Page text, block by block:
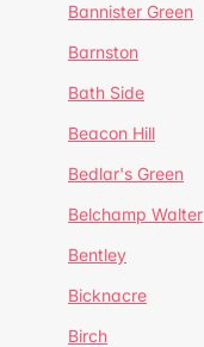
Bannister Green
Barnston
Bath Side
Beacon Hill
Bedlar's Green
Belchamp Walter
Bentley
Bicknacre
Birch